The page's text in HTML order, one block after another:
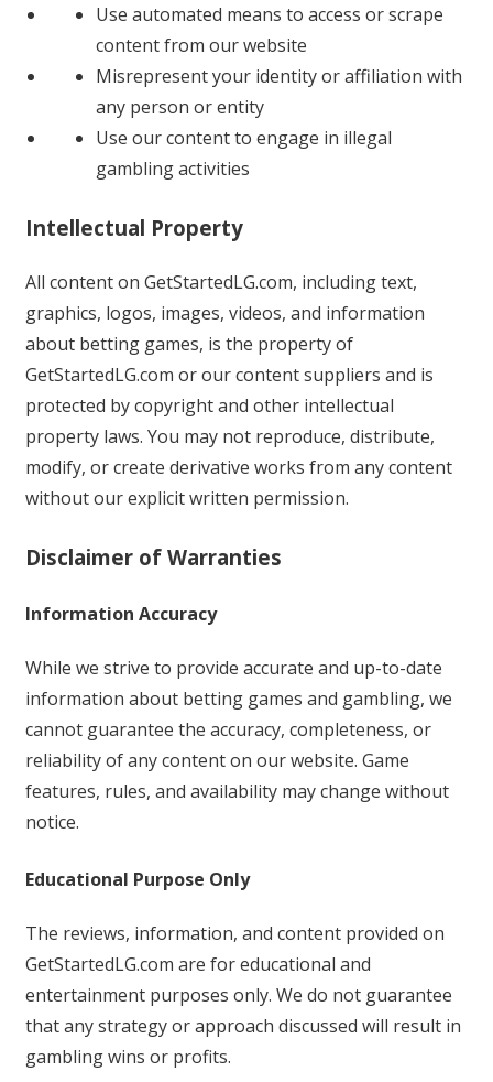
Use automated means to access or scrape
content from our website
Misrepresent your identity or affiliation with
any person or entity
Use our content to engage in illegal
gambling activities
Intellectual Property
All content on GetStartedLG.com, including text,
graphics, logos, images, videos, and information
about betting games, is the property of
GetStartedLG.com or our content suppliers and is
protected by copyright and other intellectual
property laws. You may not reproduce, distribute,
modify, or create derivative works from any content
without our explicit written permission.
Disclaimer of Warranties
Information Accuracy
While we strive to provide accurate and up-to-date
information about betting games and gambling, we
cannot guarantee the accuracy, completeness, or
reliability of any content on our website. Game
features, rules, and availability may change without
notice.
Educational Purpose Only
The reviews, information, and content provided on
GetStartedLG.com are for educational and
entertainment purposes only. We do not guarantee
that any strategy or approach discussed will result in
gambling wins or profits.